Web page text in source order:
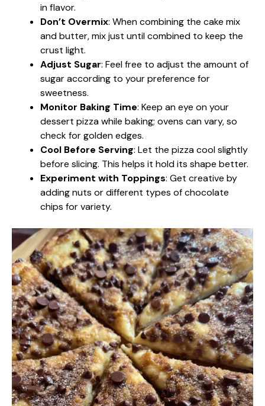
in flavor.
Don’t Overmix: When combining the cake mix
and butter, mix just until combined to keep the
crust light.
Adjust Sugar: Feel free to adjust the amount of
sugar according to your preference for
sweetness.
Monitor Baking Time: Keep an eye on your
dessert pizza while baking; ovens can vary, so
check for golden edges.
Cool Before Serving: Let the pizza cool slightly
before slicing. This helps it hold its shape better.
Experiment with Toppings: Get creative by
adding nuts or different types of chocolate
chips for variety.